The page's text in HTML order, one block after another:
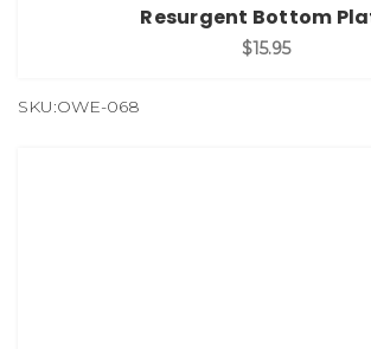
Resurgent Bottom
$15.95
SKU:OWE-068